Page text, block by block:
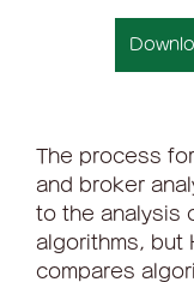
The process
and broker
to the analysis
algorithms, but
compares